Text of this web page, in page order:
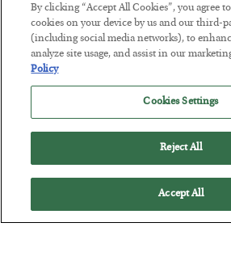
This “Trump Myth” Will
BYCHRIS CIMORELLI
POSTED JULY 31, 2026
3 Month Survival Playbook
By clicking “Accept All Cookies”, you agree
cookies on your device by us and our third-
(including social media networks), to
analyze site usage, and assist in our
Policy
Cookies Settings
Reject All
Accept All